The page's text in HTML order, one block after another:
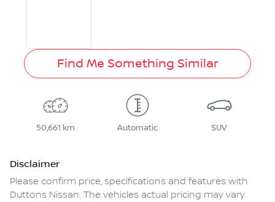
Find Me Something Similar
50,661 km Automatic SUV
Disclaimer
Please confirm price, specifications and features with
Duttons Nissan. The vehicles actual pricing may vary